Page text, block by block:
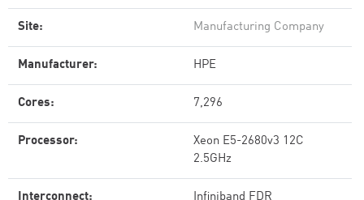
Site: Manufacturing Company
Manufacturer: HPE
Cores: 7,296
Processor:
Xeon E5-2680v3 12C
2.5GHz
Interconnect: Infiniband FDR